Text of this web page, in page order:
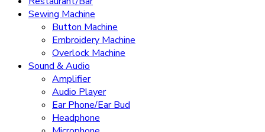
Sewing Machine
Button Machine
Embroidery Machine
Overlock Machine
Sound & Audio
Amplifier
Audio Player
Ear Phone/Ear Bud
Headphone